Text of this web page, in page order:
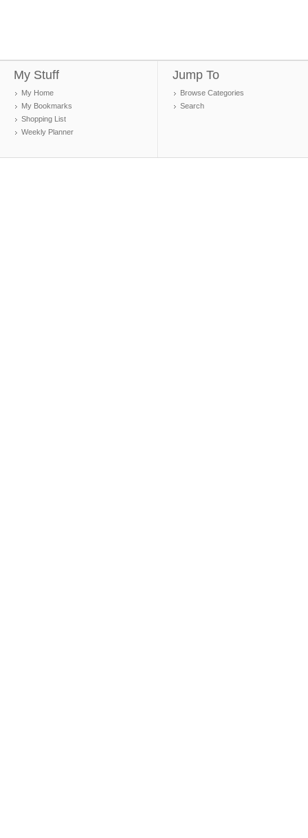
My Stuff
My Home
My Bookmarks
Shopping List
Weekly Planner
Jump To
Browse Categories
Search